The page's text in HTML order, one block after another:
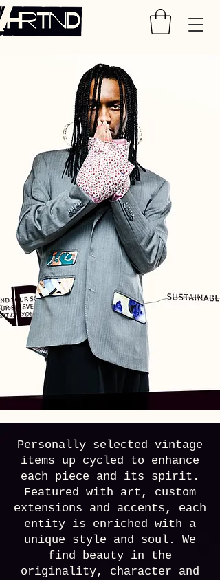
Personally selected vintage
items up cycled to enhance
each piece and its spirit.
Featured with art, custom
extensions and accents, each
entity is enriched with a
unique style and soul. We
find beauty in the
originality, character and